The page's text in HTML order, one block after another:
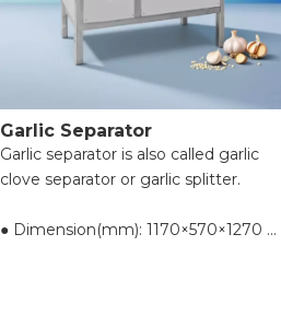
to user requirements);
● Nucleus diameter: 19mm;
Garlic Separator
Garlic separator is also called garlic
clove separator or garlic splitter.
● Dimension(mm): 1170×570×1270